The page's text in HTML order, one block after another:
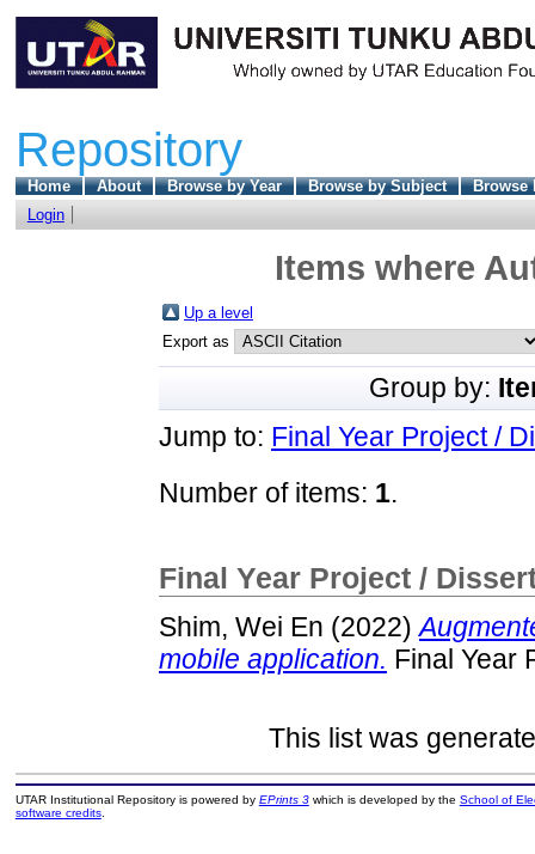
Repository
Home About Browse by Year Browse by Subject
Browse
Login
Items where
Up a level
Export as
Group by:
Jump to: Final Year Project /
Number of items: 1.
Final Year Project /
Shim, Wei En (2022)
mobile application. Final Year
This list was
UTAR Institutional Repository is powered by EPrints 3which is developed by the School of
software credits.